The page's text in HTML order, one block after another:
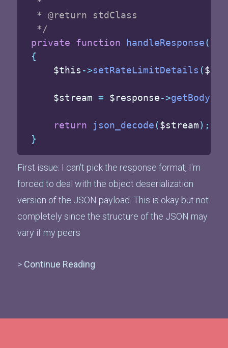
* @return stdClass
*/
private
function handleResponse(
{
$this ->setRateLimitDetails (
$stream = $response->getBody
return json_decode($stream) ;
}
First issue: I can't pick the response format, I'm
forced to deal with the object deserialization
version of the JSON payload. This is okay but not
completely since the structure of the JSON may
vary if my peers
> Continue Reading